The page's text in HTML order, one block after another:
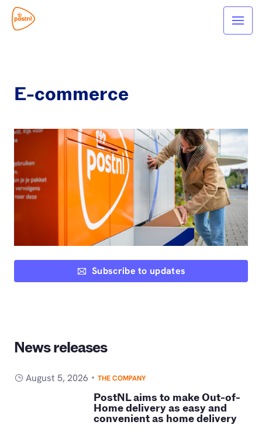
E-commerce
Subscribe to updates
News releases
August 5, 2026 THE COMPANY
PostNL aims to make Out-of-
Home delivery as easy and
convenient as home delivery